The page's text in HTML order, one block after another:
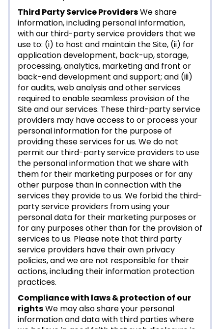
Third Party Service ProvidersWe share
information, including personal information,
with our third-party service providers that we
use to: (i) to host and maintain the Site, (ii) for
application development, back-up, storage,
processing, analytics, marketing and front or
back-end development and support; and (iii)
for audits, web analysis and other services
required to enable seamless provision of the
Site and our services. These third-party service
providers may have access to or process your
personal information for the purpose of
providing these services for us. We do not
permit our third-party service providers to use
the personal information that we share with
them for their marketing purposes or for any
other purpose than in connection with the
services they provide to us. We forbid the third-
party service providers from using your
personal data for their marketing purposes or
for any purposes other than for the provision of
services to us. Please note that third party
service providers have their own privacy
policies, and we are not responsible for their
actions, including their information protection
practices.
Compliance with laws & protection of our
rightsWe may also share your personal
information and data with third parties where